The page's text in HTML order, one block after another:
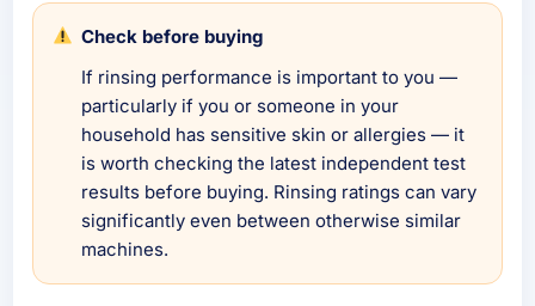
Check before buying
If rinsing performance is important to you —
particularly if you or someone in your
household has sensitive skin or allergies — it
is worth checking the latest independent test
results before buying. Rinsing ratings can vary
significantly even between otherwise similar
machines.